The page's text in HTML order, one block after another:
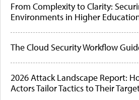
From Complexity to Clarity:
Environments in Higher
The Cloud Security Workflow
2026 Attack Landscape Report:
Actors Tailor Tactics to Their